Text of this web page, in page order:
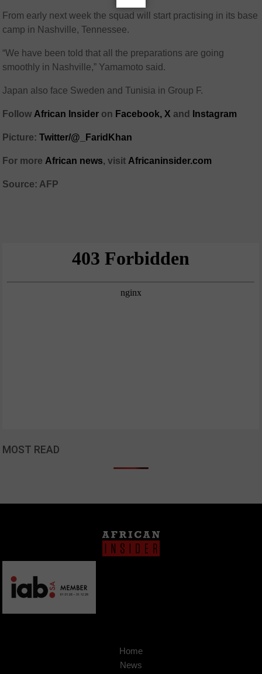
From early next week the squad will start practising in its base
camp in Nashville, Tennessee.
“We have been told that all the preparations are going
smoothly in Nashville,” Yamamoto said.
Japan also face Sweden and Tunisia in Group F.
Follow African Insider on Facebook, Xand Instagram
Picture:Twitter/@_FaridKhan
For more African news, visit Africaninsider.com
Source: AFP
MOST READ
Home
News